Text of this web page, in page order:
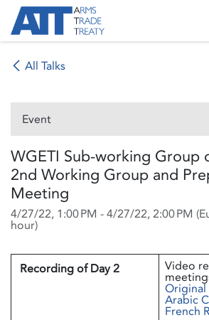
Skip to Content
All Talks
Event
WGETI Sub-working Group
2nd Working Group and
Meeting
4/27/22, 1:00 PM -4/27/22, 2:00 PM (
hour)
Recording of Day 2 Video
Original
Arabic
French